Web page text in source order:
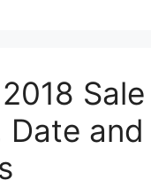
Date and